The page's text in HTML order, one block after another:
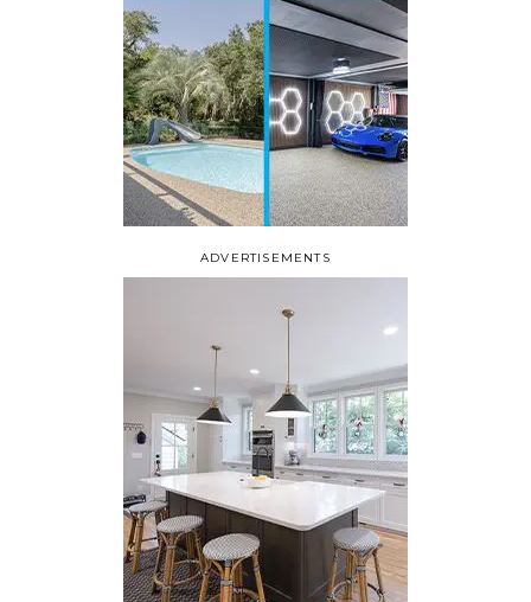
ADVERTISEMENTS